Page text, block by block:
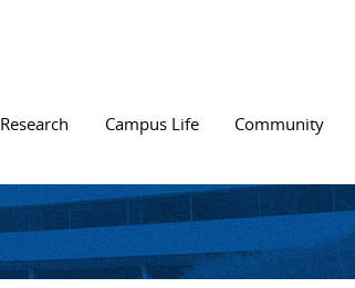
Research Campus Life Community